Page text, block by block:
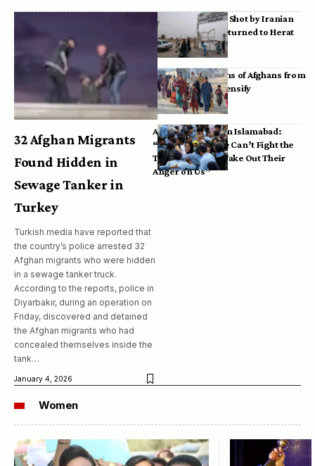
32 Afghan Migrants
Found Hidden in
Sewage Tanker in
Turkey
Turkish media have reported that
the country’s police arrested 32
Afghan migrants who were hidden
in a sewage tanker truck.
According to the reports, police in
Diyarbakır, during an operation on
Friday, discovered and detained
the Afghan migrants who had
concealed themselves inside the
tank…
January 4, 2026
Bodies of Afghans Shot by Iranian
Border Guards Returned to Herat
Mass Deportations of Afghans from
Iran, Pakistan Intensify
Afghan Refugees in Islamabad:
“Pakistan’s Police Can’t Fight the
Taliban, So They Take Out Their
Anger on Us”
Women